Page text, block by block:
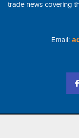
trade news covering
Email: